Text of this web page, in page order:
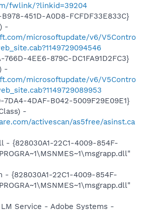
fwlink/?linkid=39204
B978-451D-A0D8-FCFDF33E833C}
-
microsoftupdate/v6/V5Contro
766D-4EE6-879C-DC1FA91D2FC3}
-
microsoftupdate/v6/V5Contro
7DA4-4DAF-B042-5009F29E09E1}
-
activescan/as5free/asinst.ca
- {828030A1-22C1-4009-854F-
- {828030A1-22C1-4009-854F-
Service - Adobe Systems -